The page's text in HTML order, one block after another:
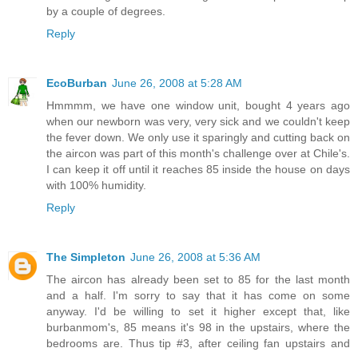
by a couple of degrees.
Reply
EcoBurban June 26, 2008 at 5:28 AM
Hmmmm, we have one window unit, bought 4 years ago
when our newborn was very, very sick and we couldn't keep
the fever down. We only use it sparingly and cutting back on
the aircon was part of this month's challenge over at Chile's.
I can keep it off until it reaches 85 inside the house on days
with 100% humidity.
Reply
The Simpleton June 26, 2008 at 5:36 AM
The aircon has already been set to 85 for the last month
and a half. I'm sorry to say that it has come on some
anyway. I'd be willing to set it higher except that, like
burbanmom's, 85 means it's 98 in the upstairs, where the
bedrooms are. Thus tip #3, after ceiling fan upstairs and